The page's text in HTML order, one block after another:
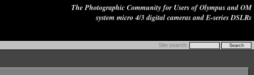
The Photographic Community for Users of Olympus and OM
system micro 4/3 digital cameras and E-series DSLRs
Site search: